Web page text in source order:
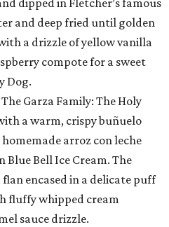
dipped in Fletcher’s famous
and deep fried until golden
a drizzle of yellow vanilla
compote for a sweet
Dog.
The Garza Family: The Holy
a warm, crispy buñuelo
arroz con leche
Blue Bell Ice Cream. The
encased in a delicate puff
fluffy whipped cream
sauce drizzle.